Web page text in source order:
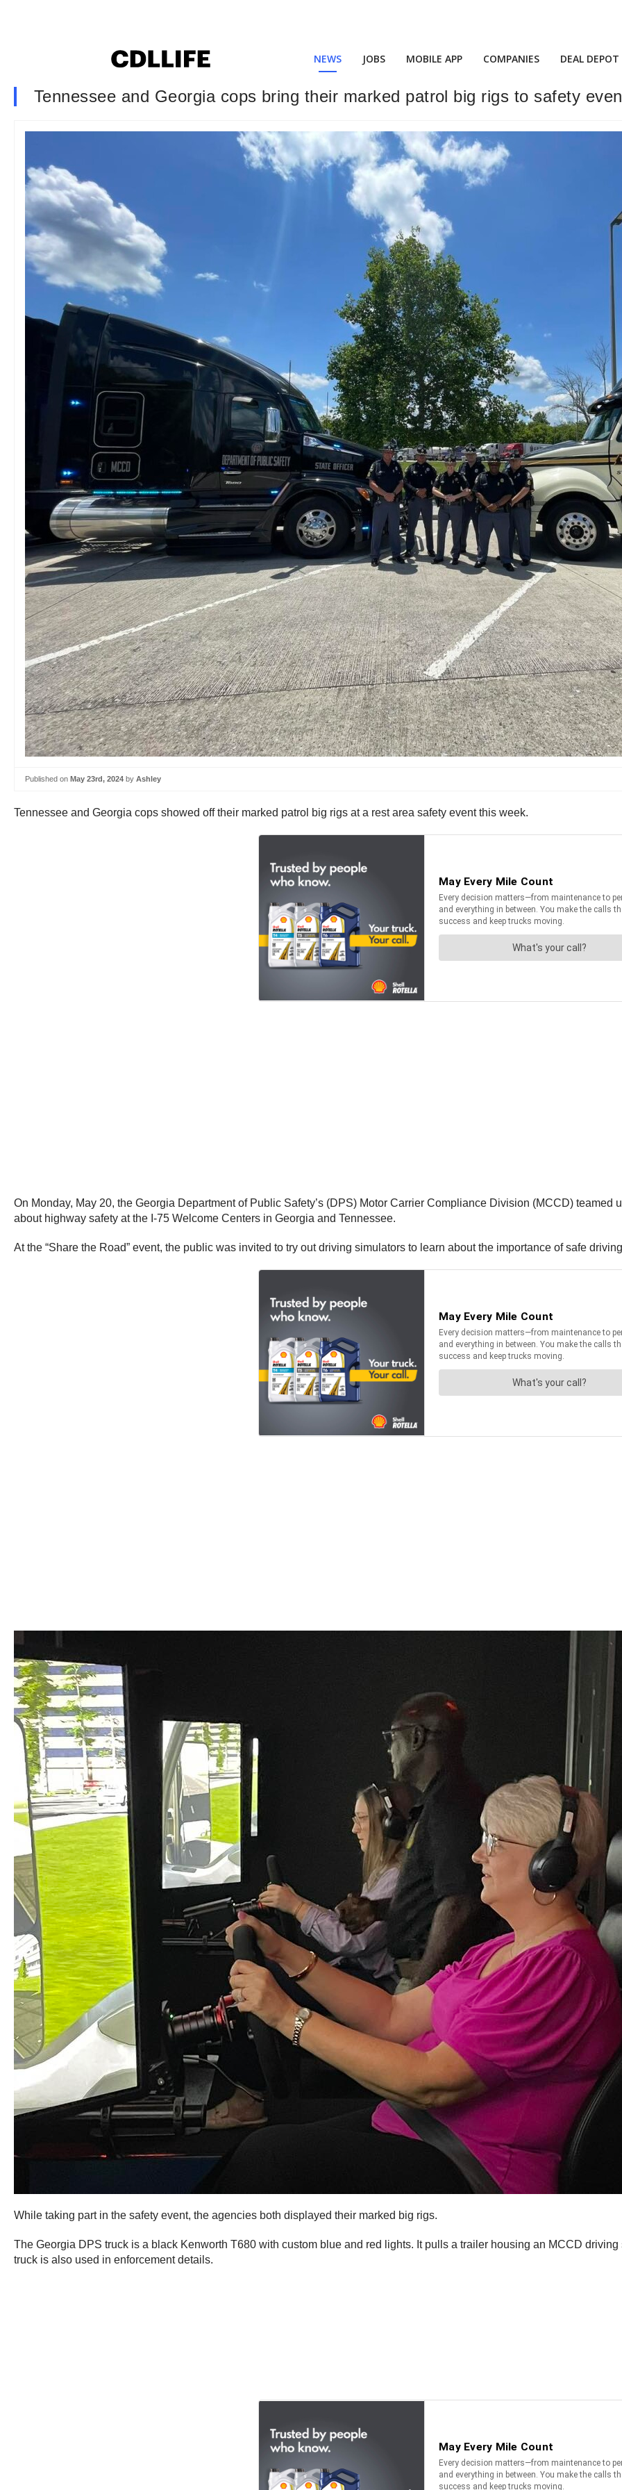
NEWS JOBS MOBILE APP COMPANIES DEAL DEPOT
Tennessee and Georgia cops bring their marked patrol big rigs to safety
Published on May 23rd, 2024 by Ashley
Tennessee and Georgia cops showed off their marked patrol big rigs at a rest area safety event this week.
On Monday, May 20, the Georgia Department of Public Safety’s (DPS) Motor Carrier Compliance Division (MCCD)
about highway safety at the I-75 Welcome Centers in Georgia and Tennessee.
At the “Share the Road” event, the public was invited to try out driving simulators to learn about the importance of safe
While taking part in the safety event, the agencies both displayed their marked big rigs.
The Georgia DPS truck is a black Kenworth T680 with custom blue and red lights. It pulls a trailer housing an MCCD
truck is also used in enforcement details.